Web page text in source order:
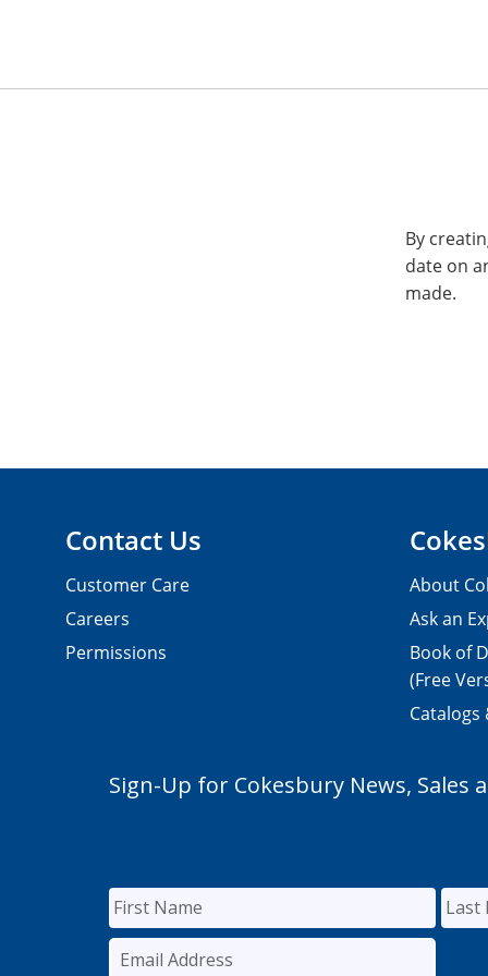
By
date on
made.
Contact Us
Customer Care
Careers
Permissions
About
Ask an
Book of
(Free
Catalogs